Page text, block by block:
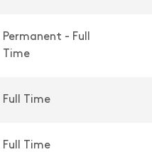
Permanent - Full
Time
Full Time
Full Time